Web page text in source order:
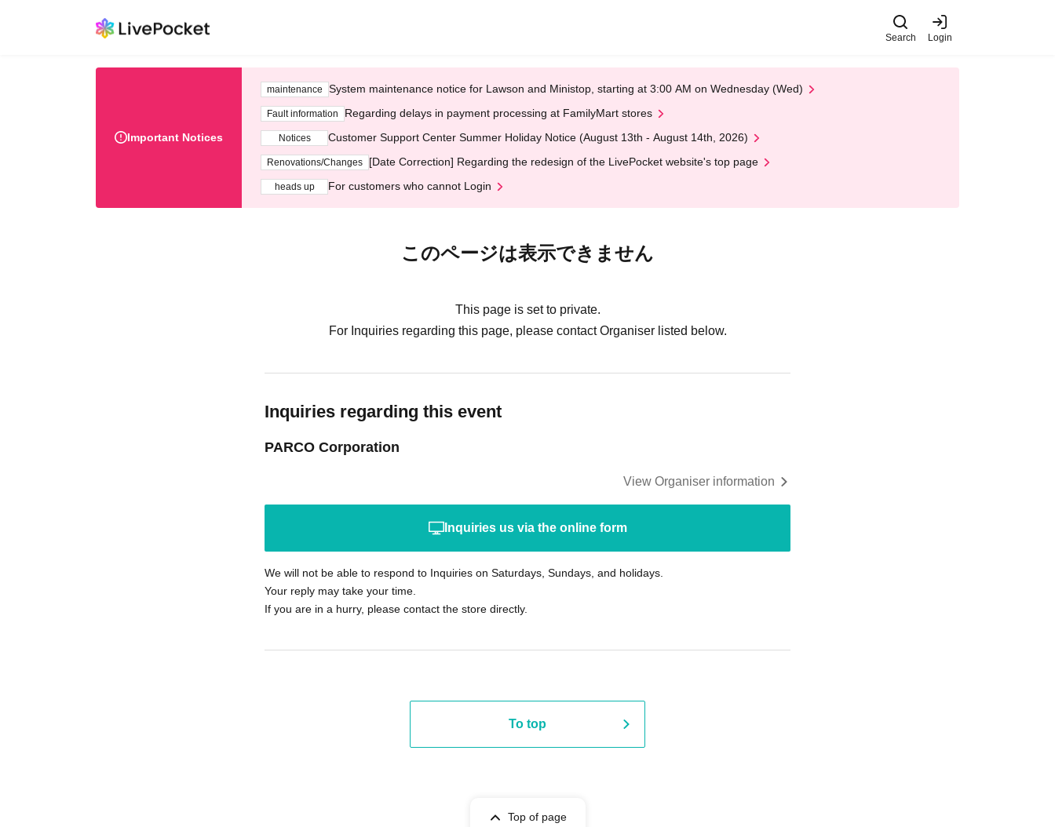
Search Login
Important Notices
maintenance System maintenance notice for Lawson and Ministop, starting at 3:00 AM on Wednesday (Wed)
Fault information Regarding delays in payment processing at FamilyMart stores
Notices Customer Support Center Summer Holiday Notice (August 13th - August 14th, 2026)
Renovations/Changes [Date Correction] Regarding the redesign of the LivePocket website's top page
heads up For customers who cannot Login
このページは表示できません
This page is set to private.
For Inquiries regarding this page, please contact Organiser listed below.
Inquiries regarding this event
PARCO Corporation
View Organiser information
Inquiries us via the online form
We will not be able to respond to Inquiries on Saturdays, Sundays, and holidays.
Your reply may take your time.
If you are in a hurry, please contact the store directly.
To top
Top of page